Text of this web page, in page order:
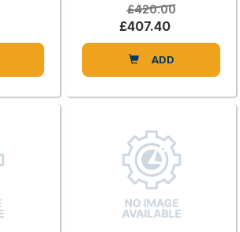
£420.00
£407.40
ADD